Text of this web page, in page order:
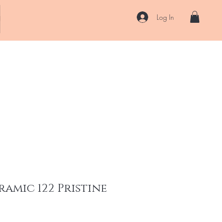
Log In
122 Pristine